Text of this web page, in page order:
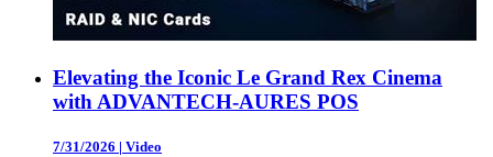
Elevating the Iconic Le Grand Rex Cinema
with ADVANTECH-AURES POS
7/31/2026 | Video